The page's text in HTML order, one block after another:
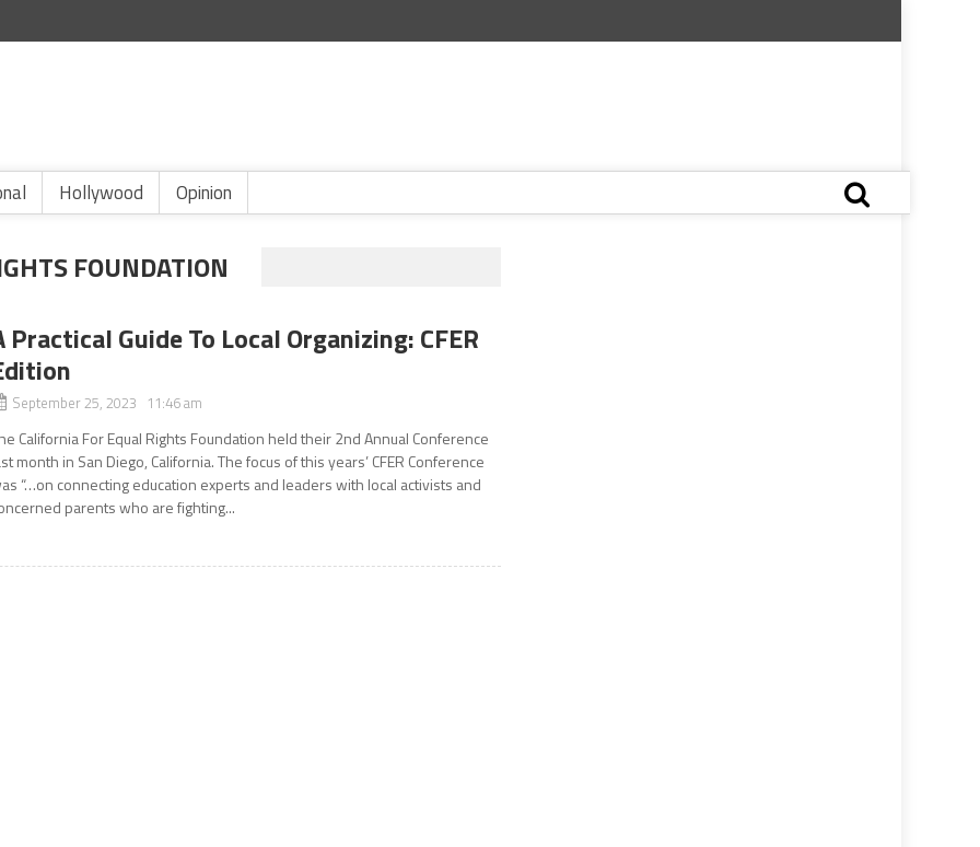
Hollywood Opinion
FOUNDATION
Practical Guide To Local Organizing: CFER
September 25, 2023 11:46 am
California For Equal Rights Foundation held their 2nd Annual Conference
month in San Diego, California. The focus of this years’ CFER Conference
“…on connecting education experts and leaders with local activists and
parents who are fighting...